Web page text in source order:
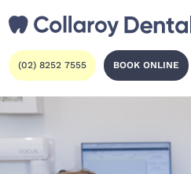
(02) 8252 7555 BOOK ONLINE